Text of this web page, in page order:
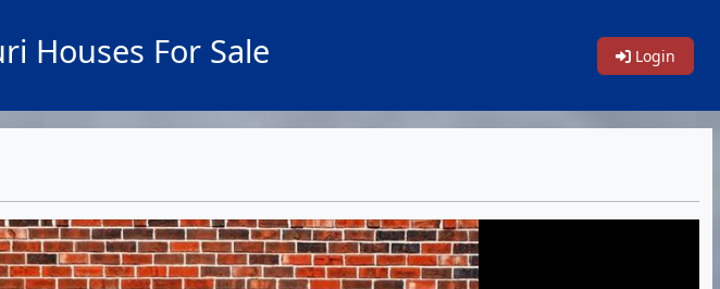
Houses For Sale Login